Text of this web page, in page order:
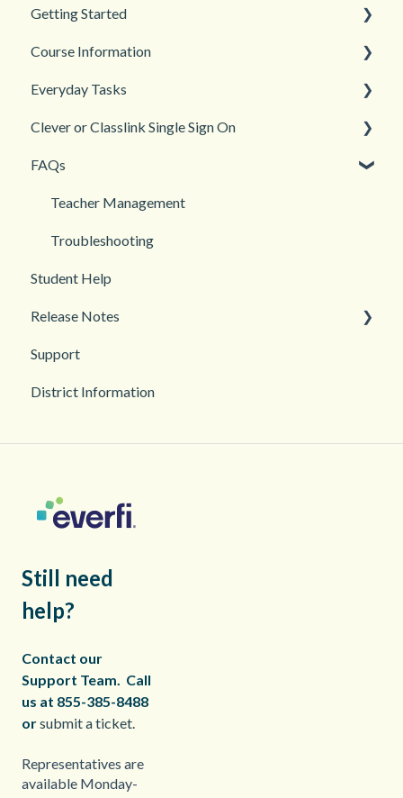
Getting Started
Back to School
New Teacher? Start Here
Login and registration
Course Information
Accessibility
Languages
Teacher and Course Resources
Everyday Tasks
Classroom Management
Grades and Assessments
Student Management
Clever or Classlink Single Sign On
Getting Started
Classroom and Student Management
FAQs
Teacher Management
Troubleshooting
Student Help
Release Notes
2026
2025
Support
District Information
Still need
help?
Contact our
Support Team. Call
us at 855-385-8488
orsubmit a ticket.
Representatives are
available Monday-